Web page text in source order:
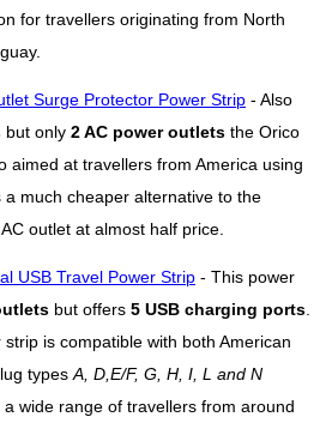
for travellers originating from North
Surge Protector Power Strip - Also
but only 2 AC power outlets the Orico
aimed at travellers from America using
a much cheaper alternative to the
outlet at almost half price.
USB Travel Power Strip - This power
but offers 5 USB charging ports
is compatible with both American
types A, D,E/F, G, H, I, L and N
wide range of travellers from around